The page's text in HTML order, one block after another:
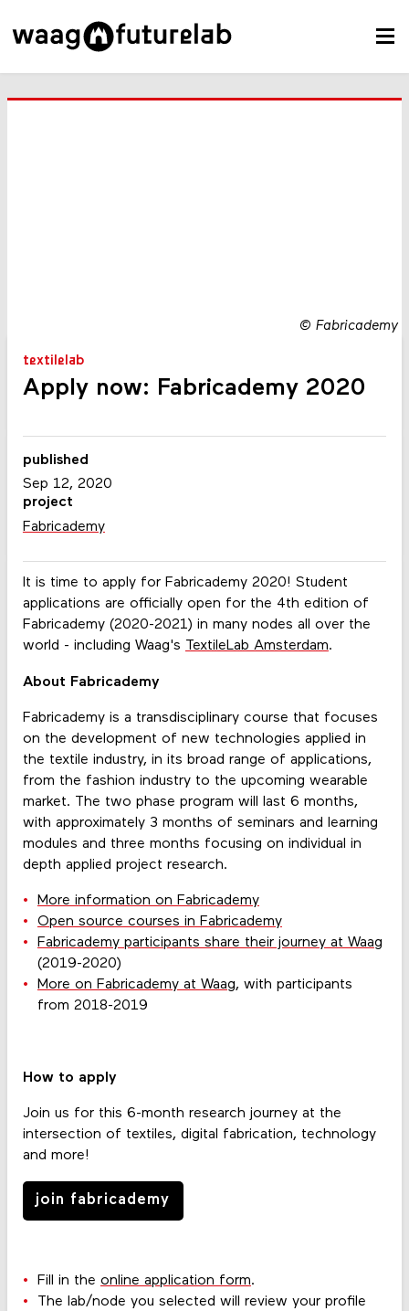
© Fabricademy
textilelab
Apply now: Fabricademy 2020
It is time to apply for Fabricademy 2020! Student
applications are officially open for the 4th edition of
Fabricademy (2020-2021) in many nodes all over the
world - including Waag's TextileLab Amsterdam.
About Fabricademy
Fabricademy is a transdisciplinary course that focuses
on the development of new technologies applied in
the textile industry, in its broad range of applications,
from the fashion industry to the upcoming wearable
market. The two phase program will last 6 months,
with approximately 3 months of seminars and learning
modules and three months focusing on individual in
depth applied project research.
More information on Fabricademy
Open source courses in Fabricademy
Fabricademy participants share their journey at Waag
(2019-2020)
More on Fabricademy at Waag, with participants
from 2018-2019
How to apply
Join us for this 6-month research journey at the
intersection of textiles, digital fabrication, technology
and more!
join fabricademy
Fill in the online application form.
The lab/node you selected will review your profile
published
Sep 12, 2020
project
Fabricademy